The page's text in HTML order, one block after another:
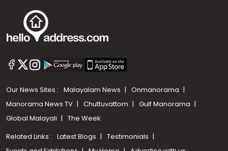
Our News Sites : Malayalam News
Onmanorama
Manorama News TV
Chuttuvattom
Gulf Manorama
Global Malayali
The Week
Related Links : Latest Blogs
Testimonials